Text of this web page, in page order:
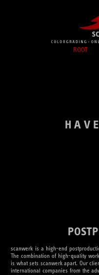
ROOT
H A V
scanwerk is a high-end
The combination of high-quality
is what sets scanwerk apart. Our
international companies from the